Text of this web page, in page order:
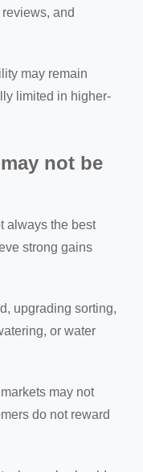
and
may remain
limited in higher-
not be
always the best
strong gains
upgrading sorting,
or water
may not
do not reward